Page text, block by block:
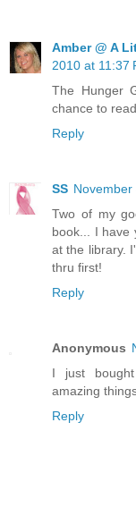
Amber @ A
2010 at 11:37
The Hunger
chance to
Reply
SS November
Two of my
book... I have
at the library.
thru first!
Reply
Anonymous
I just bought
amazing
Reply